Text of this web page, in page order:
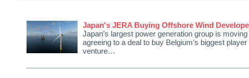
Japan's JERA Buying Offshore Wind
Japan’s largest power generation group is
agreeing to a deal to buy Belgium’s biggest
venture…